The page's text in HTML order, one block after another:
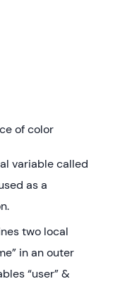
of color
variable called
as a
two local
in an outer
“user” &